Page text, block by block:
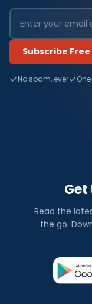
Subscribe Free
No spam, ever
Get
Read the
the go.